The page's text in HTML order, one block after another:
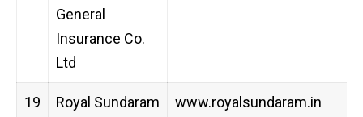
General
Insurance Co.
Ltd
19
Royal Sundaram
www.royalsundaram.in